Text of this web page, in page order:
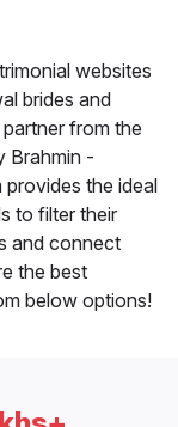
websites
brides and
from the
Brahmin -
the ideal
to filter their
and connect
the best
below options!